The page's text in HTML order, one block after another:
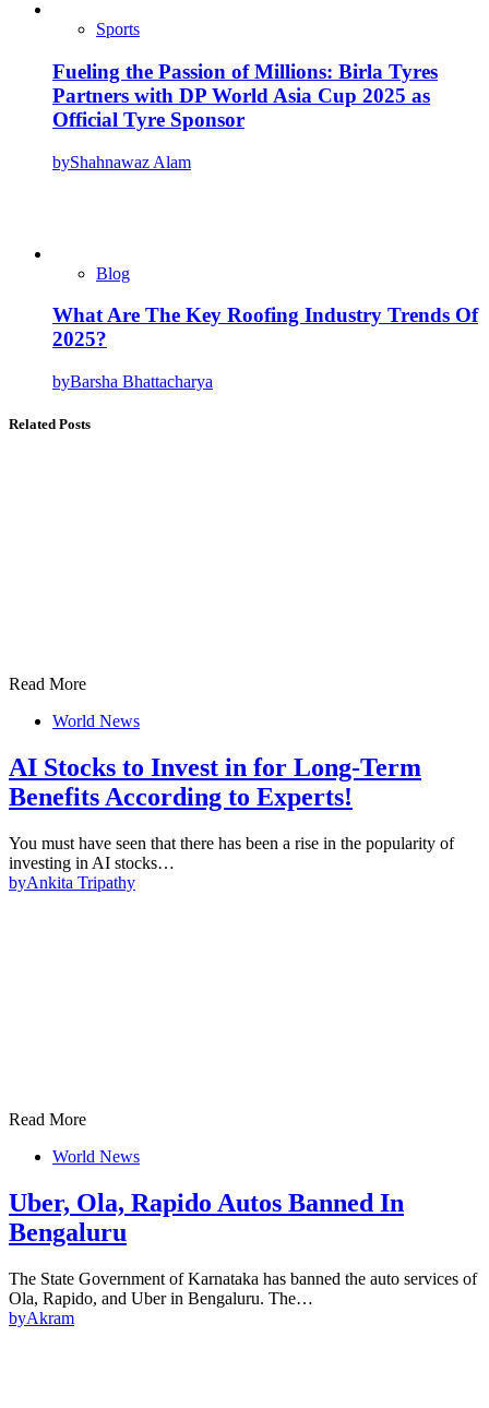
Sports
Fueling the Passion of Millions: Birla Tyres
Partners with DP World Asia Cup 2025 as
Official Tyre Sponsor
byShahnawaz Alam
Blog
What Are The Key Roofing Industry Trends Of
2025?
byBarsha Bhattacharya
Related Posts
Read More
World News
AI Stocks to Invest in for Long-Term
Benefits According to Experts!
You must have seen that there has been a rise in the popularity of
investing in AI stocks…
byAnkita Tripathy
Read More
World News
Uber, Ola, Rapido Autos Banned In
Bengaluru
The State Government of Karnataka has banned the auto services of
Ola, Rapido, and Uber in Bengaluru. The…
byAkram